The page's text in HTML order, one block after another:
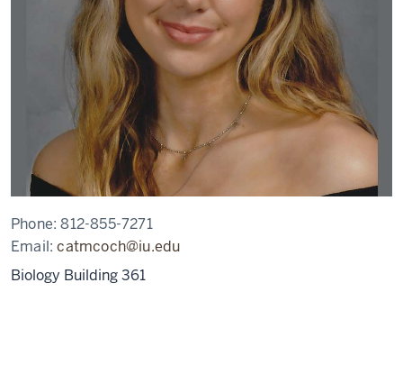
Phone:812-855-7271
Email:catmcoch@iu.edu
Biology Building 361